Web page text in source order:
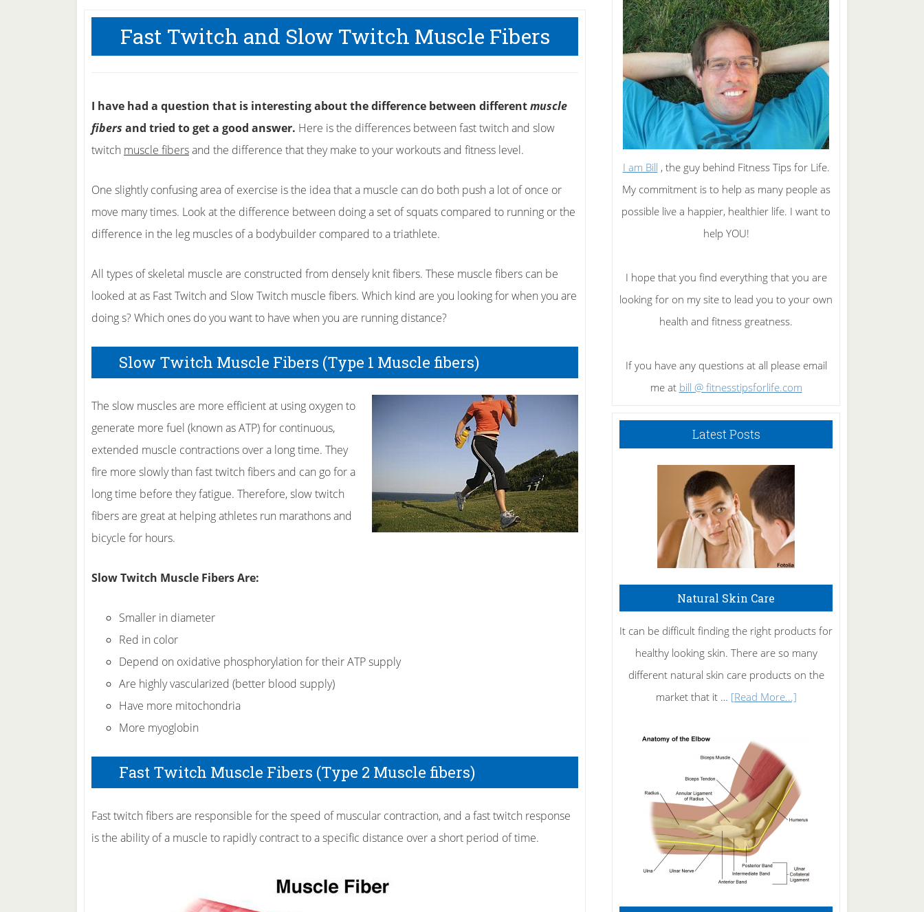
Fast Twitch and Slow Twitch Muscle Fibers
I have had a question that is interesting about the difference between differentmuscle
fibers and tried to get a good answer. Here is the differences between fast twitch and slow
twitch muscle fibersand the difference that they make to your workouts and fitness level.
One slightly confusing area of exercise is the idea that a muscle can do both push a lot of once or
move many times. Look at the difference between doing a set of squats compared to running or the
difference in the leg muscles of a bodybuilder compared to a triathlete.
All types of skeletal muscle are constructed from densely knit fibers. These muscle fibers can be
looked at as Fast Twitch and Slow Twitch muscle fibers. Which kind are you looking for when you are
doing s? Which ones do you want to have when you are running distance?
Slow Twitch Muscle Fibers (Type 1 Muscle fibers)
The slow muscles are more efficient at using oxygen to
generate more fuel (known as ATP) for continuous,
extended muscle contractions over a long time. They
fire more slowly than fast twitch fibers and can go for a
long time before they fatigue. Therefore, slow twitch
fibers are great at helping athletes run marathons and
bicycle for hours.
Slow Twitch Muscle Fibers Are:
Smaller in diameter
Red in color
Depend on oxidative phosphorylation for their ATP supply
Are highly vascularized (better blood supply)
Have more mitochondria
More myoglobin
Fast Twitch Muscle Fibers (Type 2 Muscle fibers)
Fast twitch fibers are responsible for the speed of muscular contraction, and a fast twitch response
is the ability of a muscle to rapidly contract to a specific distance over a short period of time.
I am Bill , the guy behind Fitness Tips for Life.
My commitment is to help as many people as
possible live a happier, healthier life. I want to
help YOU!
I hope that you find everything that you are
looking for on my site to lead you to your own
health and fitness greatness.
If you have any questions at all please email
me at bill @ fitnesstipsforlife.com
Latest Posts
Natural Skin Care
It can be difficult finding the right products for
healthy looking skin. There are so many
different natural skin care products on the
market that it … [Read More...]about